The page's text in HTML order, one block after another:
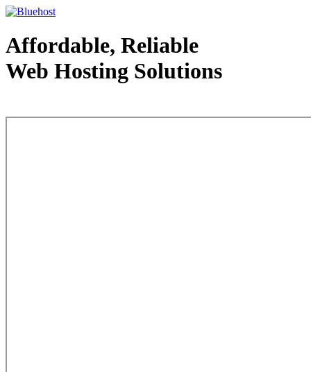
Affordable, Reliable
Web Hosting Solutions